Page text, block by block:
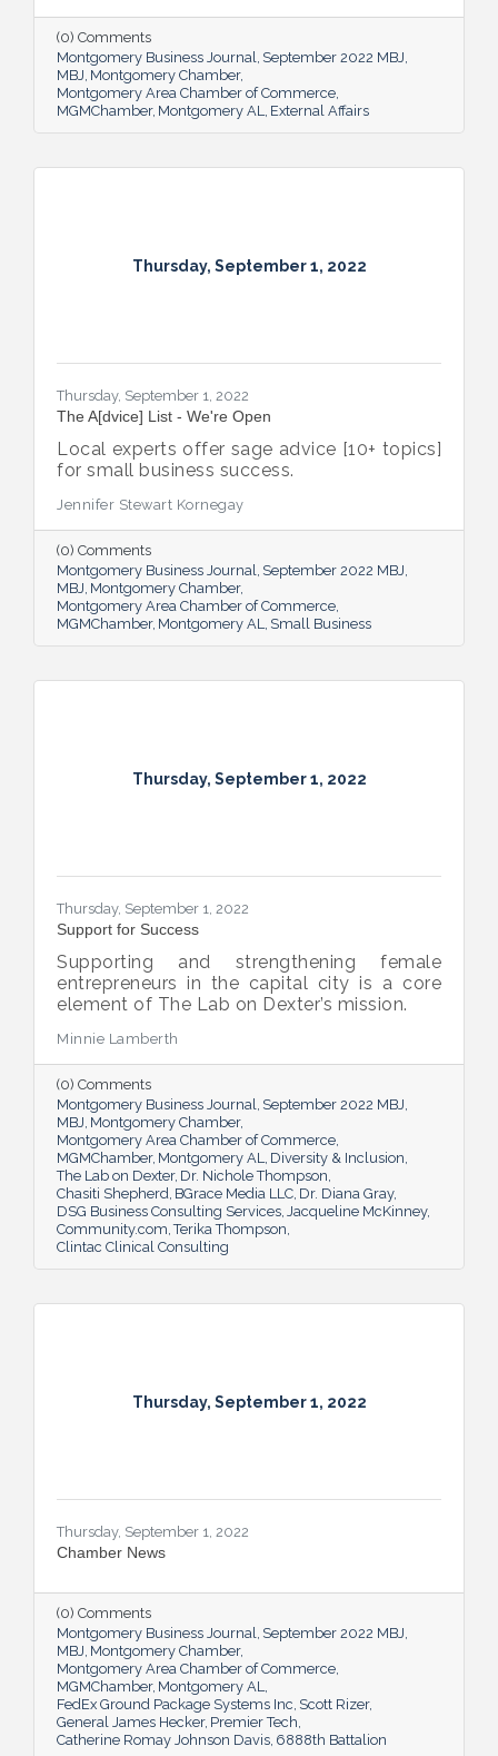
Rose leads these efforts, and she shared
the need-to-know info on what she and her
team bring to the table and why its impact
is important.
(0) Comments
Montgomery Business Journal September 2022 MBJ
MBJ Montgomery Chamber
Montgomery Area Chamber of Commerce
MGMChamber Montgomery AL External Affairs
Thursday, September 1, 2022
Thursday, September 1, 2022
The A[dvice] List - We're Open
Local experts offer sage advice [10+ topics]
for small business success.
Jennifer Stewart Kornegay
(0) Comments
Montgomery Business Journal September 2022 MBJ
MBJ Montgomery Chamber
Montgomery Area Chamber of Commerce
MGMChamber Montgomery AL Small Business
Thursday, September 1, 2022
Thursday, September 1, 2022
Support for Success
Supporting and strengthening female
entrepreneurs in the capital city is a core
element of The Lab on Dexter’s mission.
Minnie Lamberth
(0) Comments
Montgomery Business Journal September 2022 MBJ
MBJ Montgomery Chamber
Montgomery Area Chamber of Commerce
MGMChamber Montgomery AL Diversity & Inclusion
The Lab on Dexter Dr. Nichole Thompson
Chasiti Shepherd BGrace Media LLC Dr. Diana Gray
DSG Business Consulting Services Jacqueline McKinney
Community.com Terika Thompson
Clintac Clinical Consulting
Thursday, September 1, 2022
Thursday, September 1, 2022
Chamber News
(0) Comments
Montgomery Business Journal September 2022 MBJ
MBJ Montgomery Chamber
Montgomery Area Chamber of Commerce
MGMChamber Montgomery AL
FedEx Ground Package Systems Inc Scott Rizer
General James Hecker Premier Tech
Catherine Romay Johnson Davis 6888th Battalion